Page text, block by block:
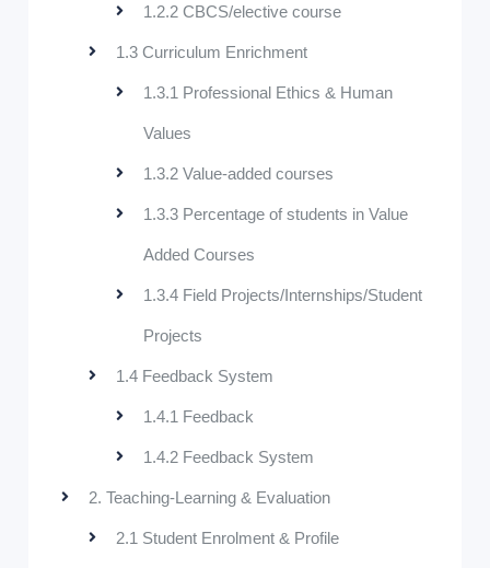
1.2.2 CBCS/elective course
1.3 Curriculum Enrichment
1.3.1 Professional Ethics & Human
Values
1.3.2 Value-added courses
1.3.3 Percentage of students in Value
Added Courses
1.3.4 Field Projects/Internships/Student
Projects
1.4 Feedback System
1.4.1 Feedback
1.4.2 Feedback System
2. Teaching-Learning & Evaluation
2.1 Student Enrolment & Profile